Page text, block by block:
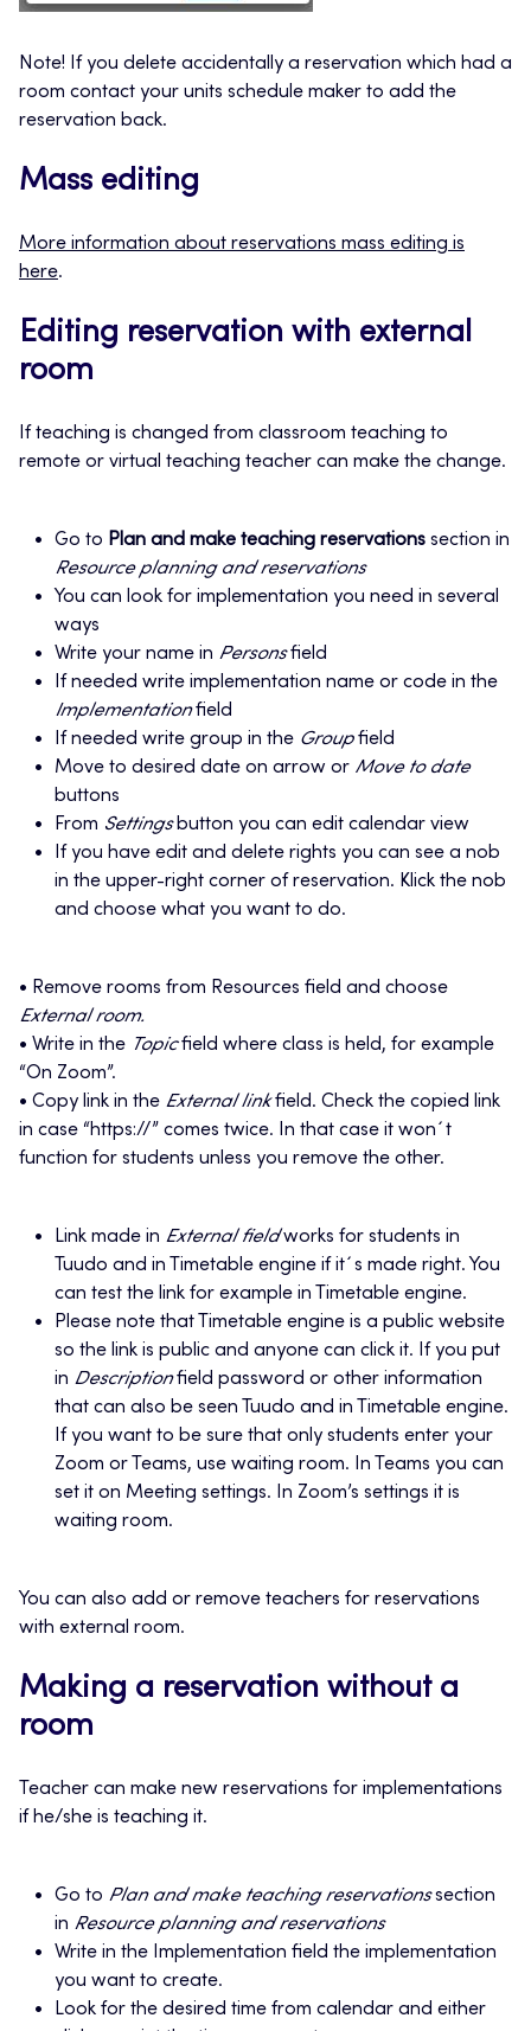
Note! If you delete accidentally a reservation which had a
room contact your units schedule maker to add the
reservation back.
Mass editing
More information about reservations mass editing is
here.
Editing reservation with external
room
If teaching is changed from classroom teaching to
remote or virtual teaching teacher can make the change.
Go to Plan and make teaching reservations section in
Resource planning and reservations
You can look for implementation you need in several
ways
Write your name in Personsfield
If needed write implementation name or code in the
Implementationfield
If needed write group in the Groupfield
Move to desired date on arrow or Move to date
buttons
From Settingsbutton you can edit calendar view
If you have edit and delete rights you can see a nob
in the upper-right corner of reservation. Klick the nob
and choose what you want to do.
• Remove rooms from Resources field and choose
External room.
• Write in the Topicfield where class is held, for example
“On Zoom”.
• Copy link in the External linkfield. Check the copied link
in case “https://” comes twice. In that case it won´t
function for students unless you remove the other.
Link made in External fieldworks for students in
Tuudo and in Timetable engine if it´s made right. You
can test the link for example in Timetable engine.
Please note that Timetable engine is a public website
so the link is public and anyone can click it. If you put
in Descriptionfield password or other information
that can also be seen Tuudo and in Timetable engine.
If you want to be sure that only students enter your
Zoom or Teams, use waiting room. In Teams you can
set it on Meeting settings. In Zoom’s settings it is
waiting room.
You can also add or remove teachers for reservations
with external room.
Making a reservation without a
room
Teacher can make new reservations for implementations
if he/she is teaching it.
Go to Plan and make teaching reservationssection
in Resource planning and reservations
Write in the Implementation field the implementation
you want to create.
Look for the desired time from calendar and either